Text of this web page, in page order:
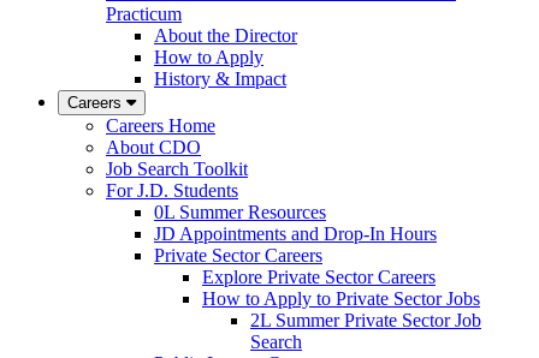
Practicum
About the Director
How to Apply
History & Impact
Careers
Careers Home
About CDO
Job Search Toolkit
For J.D. Students
0L Summer Resources
JD Appointments and Drop-In Hours
Private Sector Careers
Explore Private Sector Careers
How to Apply to Private Sector Jobs
2L Summer Private Sector Job
Search